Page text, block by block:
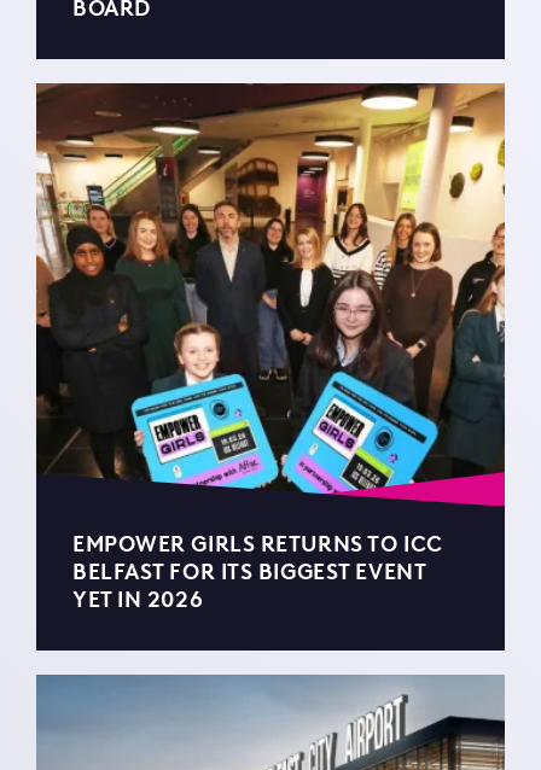
BOARD
EMPOWER GIRLS RETURNS TO ICC
BELFAST FOR ITS BIGGEST EVENT
YET IN 2026